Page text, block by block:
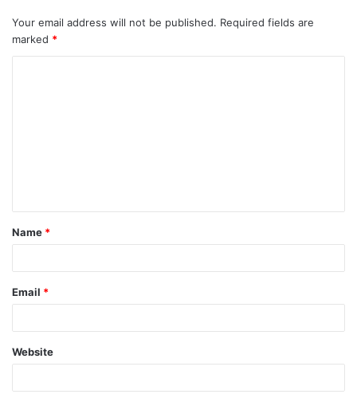
Your email address will not be published. Required fields are
marked *
t
*
Name *
Email *
Website